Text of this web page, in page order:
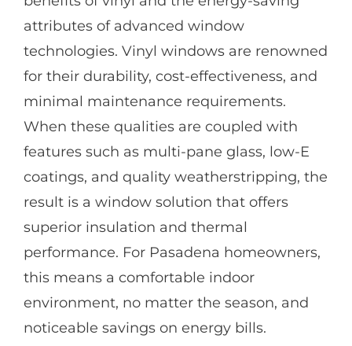
attributes of advanced window
technologies. Vinyl windows are renowned
for their durability, cost-effectiveness, and
minimal maintenance requirements.
When these qualities are coupled with
features such as multi-pane glass, low-E
coatings, and quality weatherstripping, the
result is a window solution that offers
superior insulation and thermal
performance. For Pasadena homeowners,
this means a comfortable indoor
environment, no matter the season, and
noticeable savings on energy bills.